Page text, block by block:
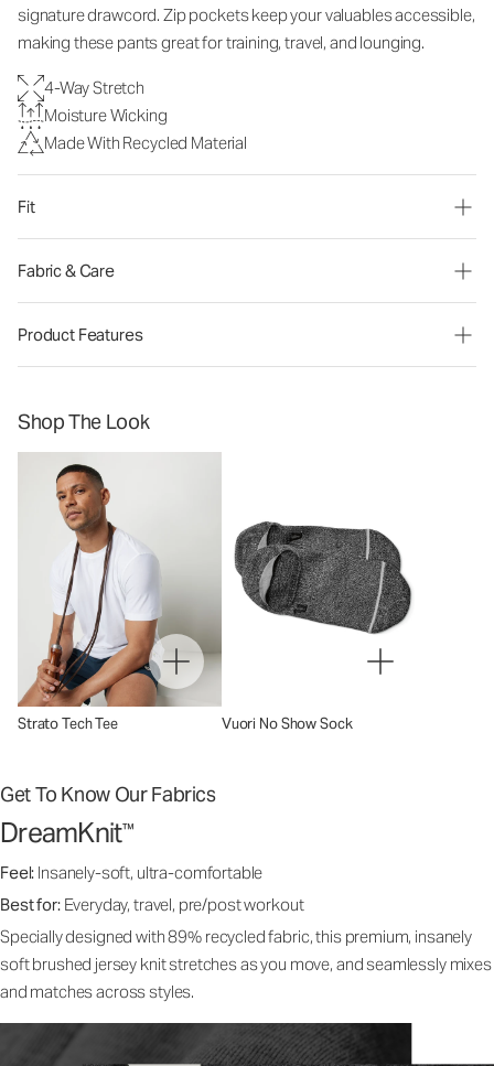
signature drawcord. Zip pockets keep your valuables accessible,
making these pants great for training, travel, and lounging.
4-Way Stretch
Moisture Wicking
Made With Recycled Material
Fit
Fabric & Care
Product Features
Shop The Look
Strato Tech Tee Vuori No Show Sock
Get To Know Our Fabrics
DreamKnit™
Feel: Insanely-soft, ultra-comfortable
Best for: Everyday, travel, pre/post workout
Specially designed with 89% recycled fabric, this premium, insanely
soft brushed jersey knit stretches as you move, and seamlessly mixes
and matches across styles.